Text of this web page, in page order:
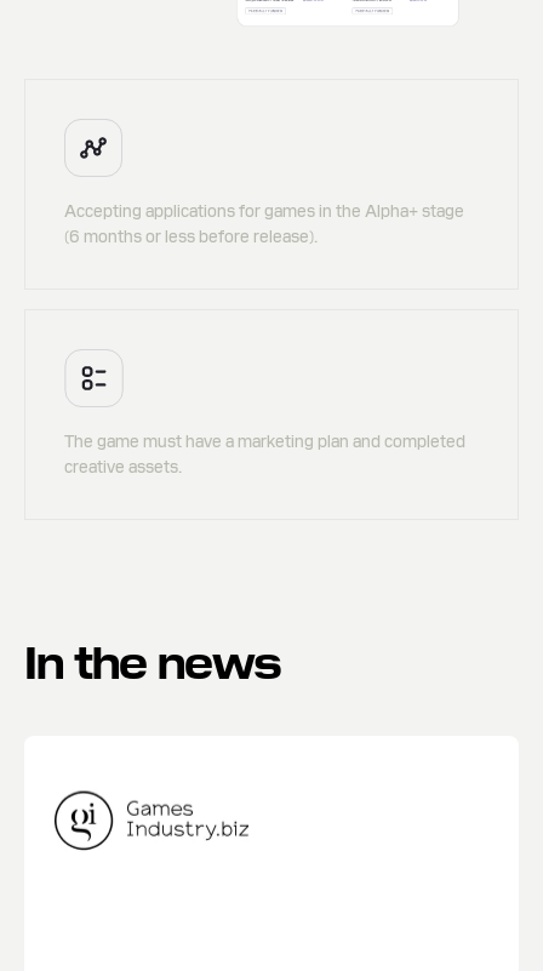
Accepting applications for games in the Alpha+ stage
(6 months or less before release).
The game must have a marketing plan and completed
creative assets.
In the news